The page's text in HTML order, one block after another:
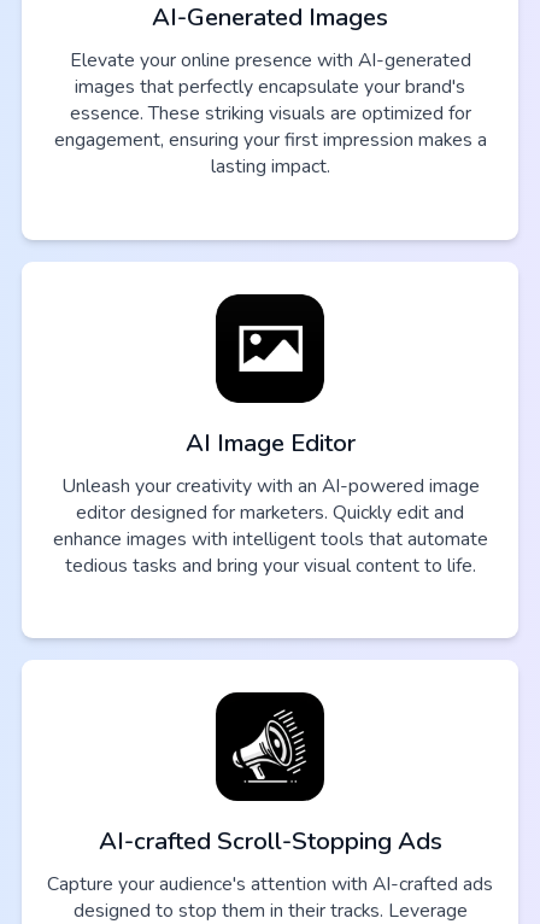
AI-Generated Images
Elevate your online presence with AI-generated
images that perfectly encapsulate your brand's
essence. These striking visuals are optimized for
engagement, ensuring your first impression makes a
lasting impact.
AI Image Editor
Unleash your creativity with an AI-powered image
editor designed for marketers. Quickly edit and
enhance images with intelligent tools that automate
tedious tasks and bring your visual content to life.
AI-crafted Scroll-Stopping Ads
Capture your audience's attention with AI-crafted ads
designed to stop them in their tracks. Leverage